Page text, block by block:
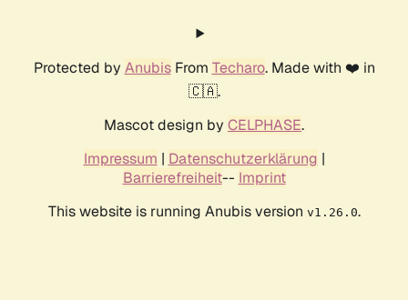
Protected by AnubisFrom Techaro. Made with ❤️ in
🇨🇦.
Mascot design by CELPHASE.
Impressum | Datenschutzerklärung |
Barrierefreiheit-- Imprint
This website is running Anubis version v1.26.0.